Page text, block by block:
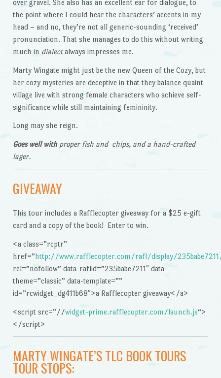
over gravel. She also has an excellent ear for dialogue, to
the point where I could hear the characters’ accents in my
head – and no, they’re not all generic-sounding ‘received’
pronunciation. That she manages to do this without writing
much in dialectalways impresses me.
Marty Wingate might just be the new Queen of the Cozy, but
her cozy mysteries are deceptive in that they balance quaint
village live with strong female characters who achieve self-
significance while still maintaining femininity.
Long may she reign.
Goes well with proper fish and chips, and a hand-crafted
lager.
GIVEAWAY
This tour includes a Rafflecopter giveaway for a $25 e-gift
card and a copy of the book! Enter to win.
<a class=”rcptr”
href=”http://www.rafflecopter.com/rafl/display/
rel=”nofollow” data-raflid=”235babe7211″ data-
theme=”classic” data-template=””
id=”rcwidget_dg411b68″>a Rafflecopter giveaway</a>
<script src=”//widget-prime.rafflecopter.com/launch.js“>
</script>
MARTY WINGATE’S TLC BOOK TOURS
TOUR STOPS: